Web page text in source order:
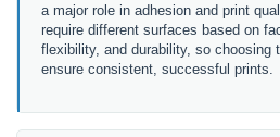
a major role in adhesion and print
require different surfaces based on
flexibility, and durability, so choosing
ensure consistent, successful prints.